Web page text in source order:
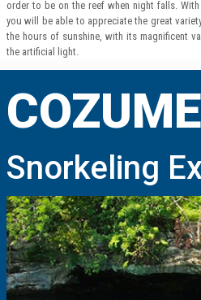
order to be on the reef when night falls.
you will be able to appreciate the great
the hours of sunshine, with its magnificent
the artificial light.
Snorkeling